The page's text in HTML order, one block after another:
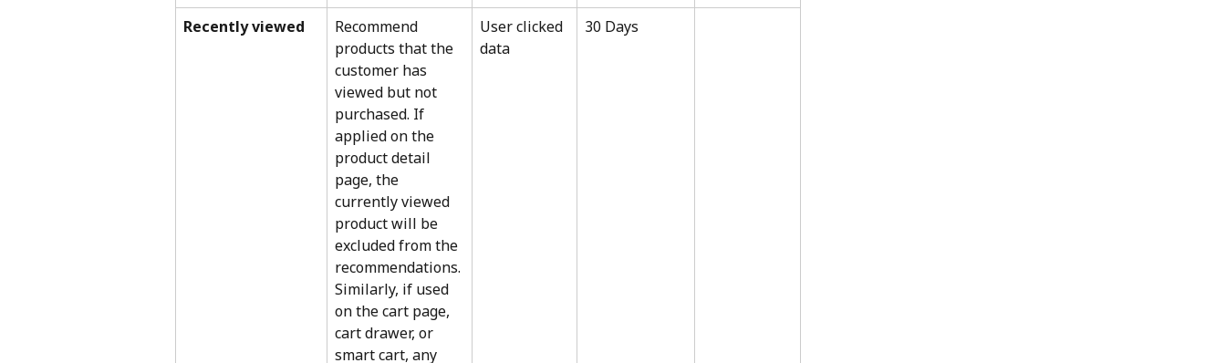
Recently viewed
Recommend
products that the
customer has
viewed but not
purchased. If
applied on the
product detail
page, the
currently viewed
product will be
excluded from the
recommendations.
Similarly, if used
on the cart page,
cart drawer, or
smart cart, any
User clicked
data
30 Days